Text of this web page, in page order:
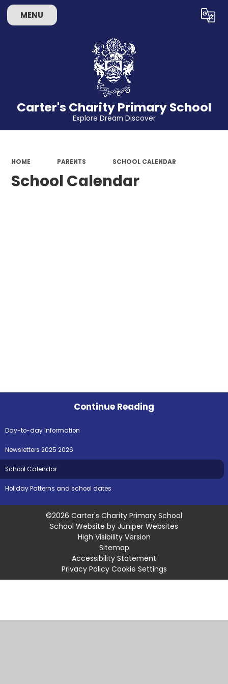
MENU Translate
Carter's Charity Primary School
Explore Dream Discover
HOME PARENTS SCHOOL CALENDAR
School Calendar
Continue Reading
Day-to-day Information
Newsletters 2025 2026
School Calendar
Holiday Patterns and school dates
©2026 Carter's Charity Primary School
School Website by Juniper Websites
High Visibility Version
Sitemap
Accessibility Statement
Privacy Policy Cookie Settings